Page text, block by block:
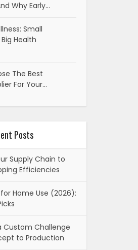
Why Early…
Small
Health
The Best
For Your…
Posts
Supply Chain to
Efficiencies
Home Use (2026):
Custom Challenge
to Production